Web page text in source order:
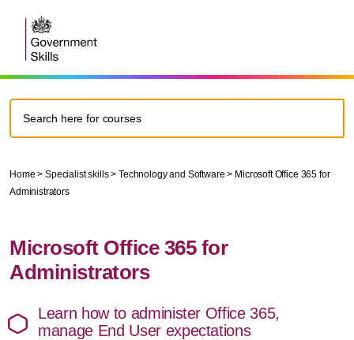
Home > Specialist skills > Technology and Software > Microsoft Office 365 for
Administrators
Microsoft Office 365 for
Administrators
Learn how to administer Office 365,
manage End User expectations